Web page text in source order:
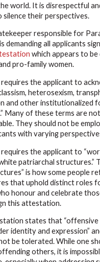
world. It is disrespectful
their perspectives.
responsible for
demanding all applicants
which appears to be
pro-family women.
the applicant to
heterosexism,
and other institutionalized
Many of these terms are
They should not be
with varying
the applicant to
patriarchal structures.”
is how some people
that uphold distinct roles
honour and celebrate
this attestation.
states that “offensive
identity and expression”
be tolerated. While one
others, it is